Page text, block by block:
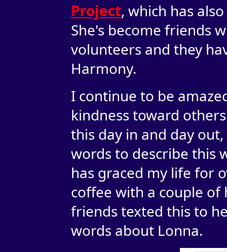
Project, which has
She's become friends
volunteers and they
Harmony.
I continue to be
kindness toward
this day in and day
words to describe this
has graced my life for
coffee with a couple
friends texted this to
words about Lonna.